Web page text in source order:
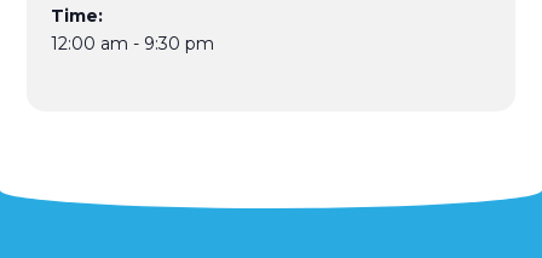
Time:
12:00 am - 9:30 pm